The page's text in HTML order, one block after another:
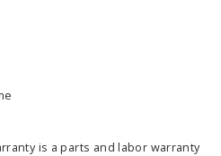
is a parts and labor warranty